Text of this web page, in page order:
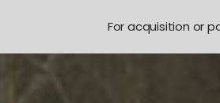
For acquisition or